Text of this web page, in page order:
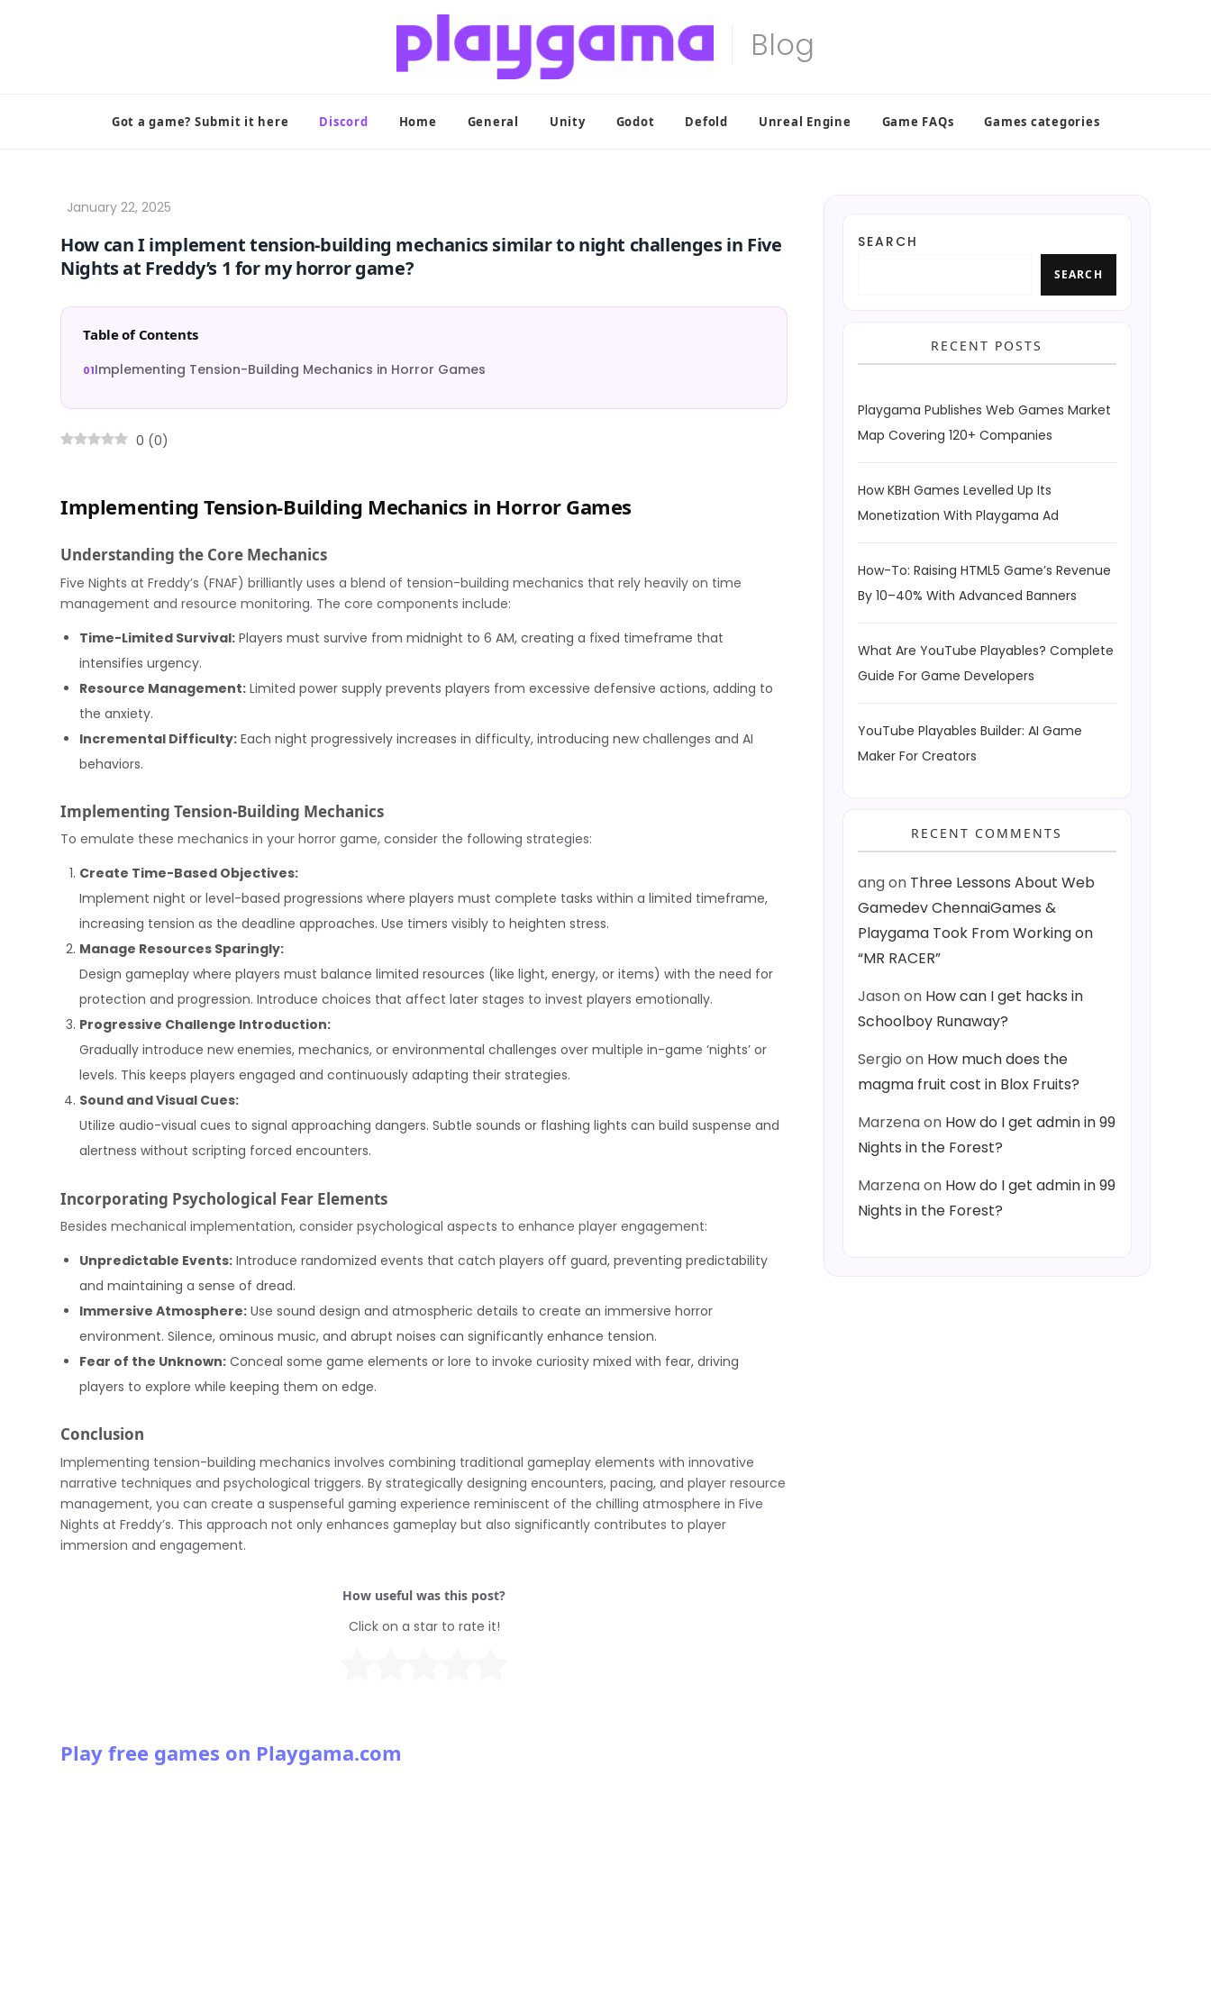
Got a game? Submit it here Discord Home General Unity Godot Defold Unreal Engine Game FAQs Games categories
How can I implement tension-building mechanics similar to night challenges in Five
Nights at Freddy’s 1 for my horror game?
Table of Contents
Implementing Tension-Building Mechanics in Horror Games
0 (0)
Implementing Tension-Building Mechanics in Horror Games
Understanding the Core Mechanics
Five Nights at Freddy’s (FNAF) brilliantly uses a blend of tension-building mechanics that rely heavily on time
management and resource monitoring. The core components include:
Time-Limited Survival: Players must survive from midnight to 6 AM, creating a fixed timeframe that
intensifies urgency.
Resource Management: Limited power supply prevents players from excessive defensive actions, adding to
the anxiety.
Incremental Difficulty: Each night progressively increases in difficulty, introducing new challenges and AI
behaviors.
Implementing Tension-Building Mechanics
To emulate these mechanics in your horror game, consider the following strategies:
Create Time-Based Objectives:
Implement night or level-based progressions where players must complete tasks within a limited timeframe,
increasing tension as the deadline approaches. Use timers visibly to heighten stress.
Manage Resources Sparingly:
Design gameplay where players must balance limited resources (like light, energy, or items) with the need for
protection and progression. Introduce choices that affect later stages to invest players emotionally.
Progressive Challenge Introduction:
Gradually introduce new enemies, mechanics, or environmental challenges over multiple in-game ‘nights’ or
levels. This keeps players engaged and continuously adapting their strategies.
Sound and Visual Cues:
Utilize audio-visual cues to signal approaching dangers. Subtle sounds or flashing lights can build suspense and
alertness without scripting forced encounters.
Incorporating Psychological Fear Elements
Besides mechanical implementation, consider psychological aspects to enhance player engagement:
Unpredictable Events: Introduce randomized events that catch players off guard, preventing predictability
and maintaining a sense of dread.
Immersive Atmosphere: Use sound design and atmospheric details to create an immersive horror
environment. Silence, ominous music, and abrupt noises can significantly enhance tension.
Fear of the Unknown: Conceal some game elements or lore to invoke curiosity mixed with fear, driving
players to explore while keeping them on edge.
Conclusion
Implementing tension-building mechanics involves combining traditional gameplay elements with innovative
narrative techniques and psychological triggers. By strategically designing encounters, pacing, and player resource
management, you can create a suspenseful gaming experience reminiscent of the chilling atmosphere in Five
Nights at Freddy’s. This approach not only enhances gameplay but also significantly contributes to player
immersion and engagement.
How useful was this post?
Click on a star to rate it!
Play free games on Playgama.com
SEARCH
SEARCH
RECENT POSTS
Playgama Publishes Web Games Market
Map Covering 120+ Companies
How KBH Games Levelled Up Its
Monetization With Playgama Ad
How-To: Raising HTML5 Game’s Revenue
By 10–40% With Advanced Banners
What Are YouTube Playables? Complete
Guide For Game Developers
YouTube Playables Builder: AI Game
Maker For Creators
RECENT COMMENTS
angon Three Lessons About Web
Gamedev ChennaiGames &
Playgama Took From Working on
“MR RACER”
Jasonon How can I get hacks in
Schoolboy Runaway?
Sergio on How much does the
magma fruit cost in Blox Fruits?
Marzenaon How do I get admin in 99
Nights in the Forest?
Marzenaon How do I get admin in 99
Nights in the Forest?